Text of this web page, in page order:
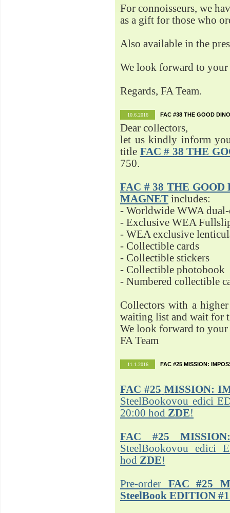
For connoisseurs, we
as a gift for those who
Also available in the
We look forward to your
Regards, FA Team.
10.6.2016 FAC #38 THE GOOD
Dear collectors,
let us kindly inform
title FAC # 38 THE
750.
FAC # 38 THE
MAGNET includes:
- Worldwide WWA
- Exclusive WEA
- WEA exclusive
- Collectible cards
- Collectible stickers
- Collectible photobook
- Numbered collectible
Collectors with a
waiting list and wait for
We look forward to your
FA Team
11.1.2016 FAC #25 MISSION:
FAC #25 MISSION:
SteelBookovou edici
20:00 hod ZDE!
FAC #25
SteelBookovou edici
hod ZDE!
Pre-order FAC #25
SteelBook EDITION #1